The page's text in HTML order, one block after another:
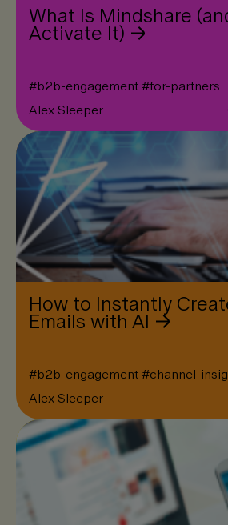
What Is Mindshare
Activate It)
#b2b-engagement#for-partners
Alex Sleeper
How to Instantly
Emails with AI
#b2b-engagement#channel-
Alex Sleeper